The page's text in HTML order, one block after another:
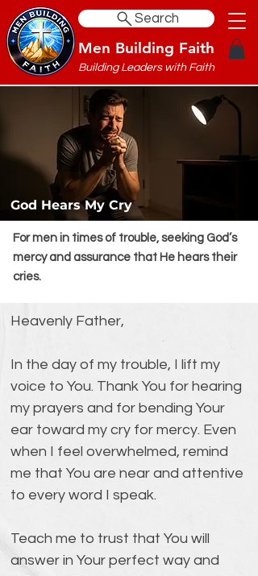
Search
Men Building Faith
Building Leaders with Faith
God Hears My Cry
For men in times of trouble, seeking God’s
mercy and assurance that He hears their
cries.
Heavenly Father,
In the day of my trouble, I lift my
voice to You. Thank You for hearing
my prayers and for bending Your
ear toward my cry for mercy. Even
when I feel overwhelmed, remind
me that You are near and attentive
to every word I speak.
Teach me to trust that You will
answer in Your perfect way and